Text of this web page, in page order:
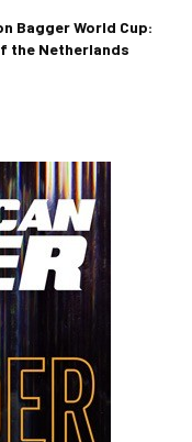
Bagger World Cup:
the Netherlands